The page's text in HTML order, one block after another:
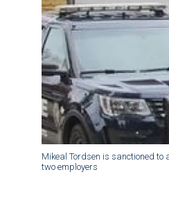
Mikeal Tordsen is sanctioned
two employers